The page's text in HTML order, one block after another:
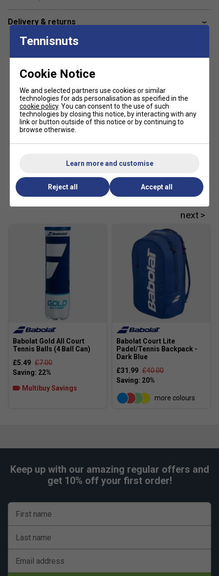
a new experience that you'll not only feel, but also
hear, with a unique sound at impact.
HTR System- The High Torsional Rigidity (HTR)
system is a new lay-up composition in the hoop of
the racket for increased rigidity to produce explosive
winners at will.
SWX Pure Feel- New technology featuring extended
wrapping of SMAC technology, the cutting-edge
vibration filtration system integrated in the lay-up
FSI Power Technology- Advanced frame-string
interaction system with an open 16×19 string pattern
and optimised diamond grommets for a larger sweet
- Elliptical frame structure with optimal
resistance and overall rigidity for phenomenal power.
Delivery & returns
Customers Also Like
Babolat Gold All Court
Tennis Balls (4 Ball Can)
£5.49 £7.00
Multibuy Savings
Babolat Court Lite
Padel/Tennis Backpack -
Dark Blue
£31.99 £40.00
more colours
Keep up with our amazing regular offers and
get 10% off your first order!
First name
Last name
Email address
Tennisnuts
Cookie Notice
We and selected partners use cookies or similar
technologies for ads personalisation as specified in the
cookie policy. You can consent to the use of such
technologies by closing this notice, by interacting with any
link or button outside of this notice or by continuing to
browse otherwise.
Learn more and customise
Reject all Accept all